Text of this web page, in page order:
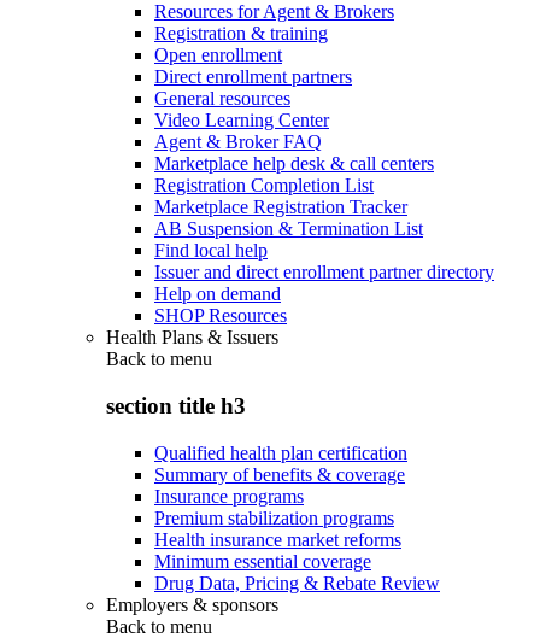
Resources for Agent & Brokers
Registration & training
Open enrollment
Direct enrollment partners
General resources
Video Learning Center
Agent & Broker FAQ
Marketplace help desk & call centers
Registration Completion List
Marketplace Registration Tracker
AB Suspension & Termination List
Find local help
Issuer and direct enrollment partner directory
Help on demand
SHOP Resources
Health Plans & Issuers
Back to menu
section title h3
Qualified health plan certification
Summary of benefits & coverage
Insurance programs
Premium stabilization programs
Health insurance market reforms
Minimum essential coverage
Drug Data, Pricing & Rebate Review
Employers & sponsors
Back to menu